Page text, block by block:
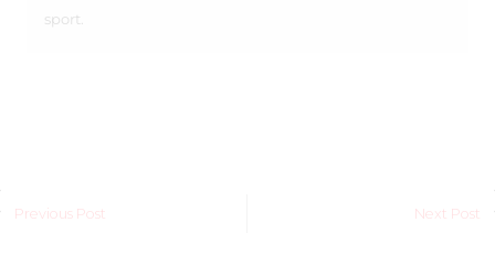
sport.
Previous Post Next Post